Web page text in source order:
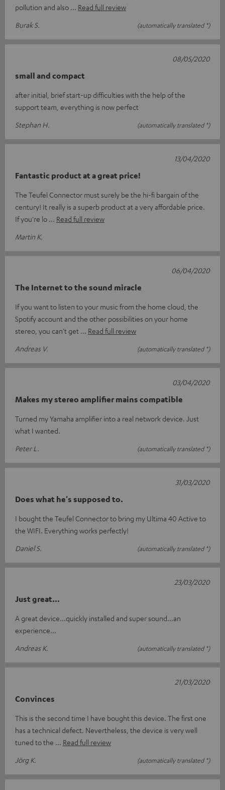
pollution and also
Read full review
Burak S.
(automatically translated *)
small and compact
after initial, brief start-up difficulties with the help of the
support team, everything is now perfect
Stephan H.
(automatically translated *)
08/05/2020
Fantastic product at a great price!
The Teufel Connector must surely be the hi-fi bargain of the
century! It really is a superb product at a very affordable price.
If you're lo
Read full review
Martin K.
13/04/2020
The Internet to the sound miracle
If you want to listen to your music from the home cloud, the
Spotify account and the other possibilities on your home
stereo, you can't get
Read full review
Andreas V.
(automatically translated *)
06/04/2020
Makes my stereo amplifier mains compatible
Turned my Yamaha amplifier into a real network device. Just
what I wanted.
Peter L.
(automatically translated *)
03/04/2020
Does what he's supposed to.
I bought the Teufel Connector to bring my Ultima 40 Active to
the WIFI. Everything works perfectly!
Daniel S.
(automatically translated *)
31/03/2020
Just great...
A great device...quickly installed and super sound...an
experience...
Andreas K.
(automatically translated *)
23/03/2020
Convinces
This is the second time I have bought this device. The first one
has a technical defect. Nevertheless, the device is very well
tuned to the
Read full review
Jörg K.
(automatically translated *)
21/03/2020